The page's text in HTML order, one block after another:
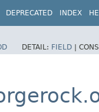
DEPRECATED INDEX
DETAIL: FIELD |